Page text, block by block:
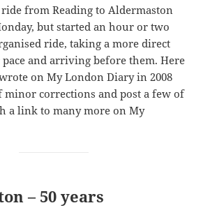
from Reading to Aldermaston
but started an hour or two
ride, taking a more direct
and arriving before them. Here
on My London Diary in 2008
minor corrections and post a few of
a link to many more on My
– 50 years